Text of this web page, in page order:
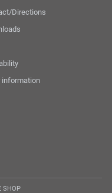
Directions
information
SHOP